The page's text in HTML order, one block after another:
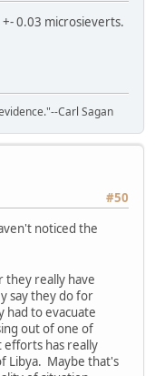
0.03 microsieverts.
Carl Sagan
#50
noticed the
they really have
say they do for
to evacuate
out of one of
has really
Libya. Maybe that's